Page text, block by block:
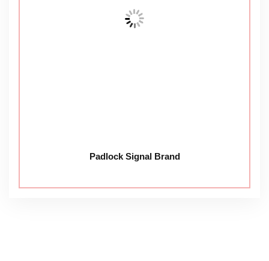
Padlock Signal Brand